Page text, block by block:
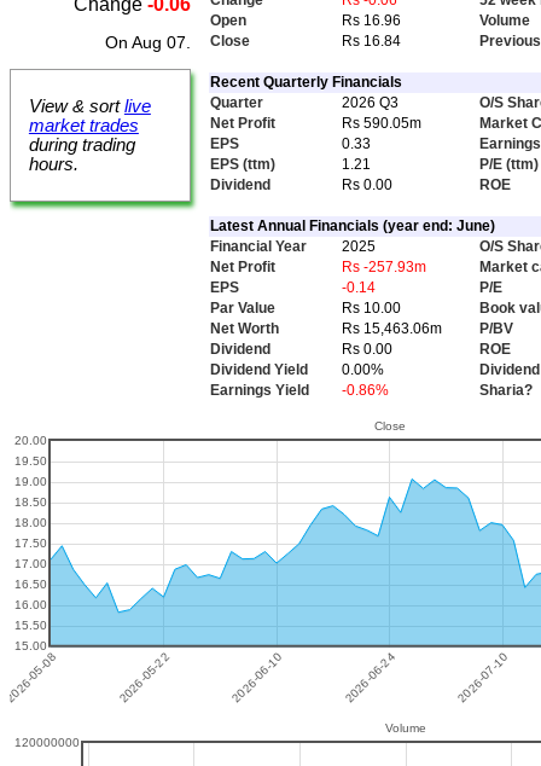
On Aug 07.
View & sortlive
market trades
during trading
hours.
Open
Rs 16.96
Volume
Close
Rs 16.84
Recent Quarterly Financials
Quarter
2026 Q3
O/S
Net Profit
Rs 590.05m
Market
EPS
0.33
EPS (ttm)
1.21
P/E (ttm)
Dividend
Rs 0.00 ROE
Latest Annual Financials (year end: June)
Financial Year
2025
O/S
Net Profit
Rs -257.93m
Market
EPS
-0.14
P/E
Par Value
Rs 10.00
Book
Net Worth
Rs 15,463.06m
P/BV
Dividend
Rs 0.00
ROE
Dividend Yield
0.00%
Earnings Yield
-0.86% Sharia?